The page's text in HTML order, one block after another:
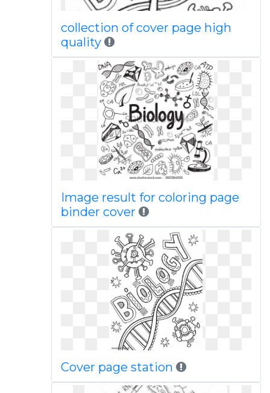
collection of cover page high
quality
Image result for coloring page
binder cover
Cover page station